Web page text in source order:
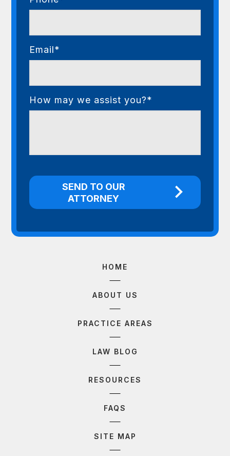
Email*
How may we assist you?*
HOME
ABOUT US
PRACTICE AREAS
LAW BLOG
RESOURCES
FAQS
SITE MAP